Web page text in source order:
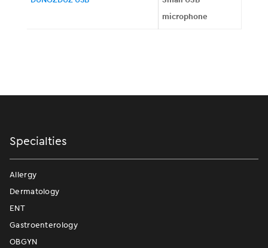
microphone
Specialties
Allergy
Dermatology
ENT
Gastroenterology
OBGYN